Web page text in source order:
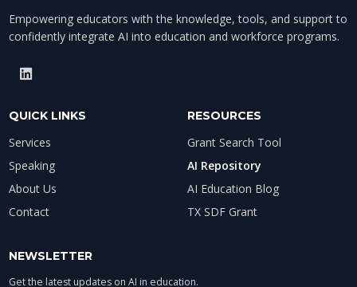
Empowering educators with the knowledge, tools, and support to
confidently integrate AI into education and workforce programs.
QUICK LINKS
Services
Speaking
About Us
Contact
RESOURCES
Grant Search Tool
AI Repository
AI Education Blog
TX SDF Grant
NEWSLETTER
Get the latest updates on AI in education.